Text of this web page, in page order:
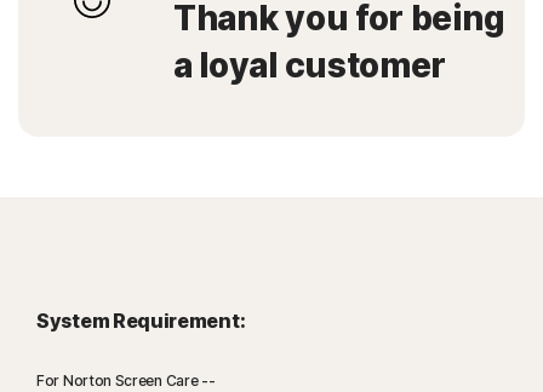
Thank you for being
a loyal customer
System Requirement:
For Norton Screen Care --